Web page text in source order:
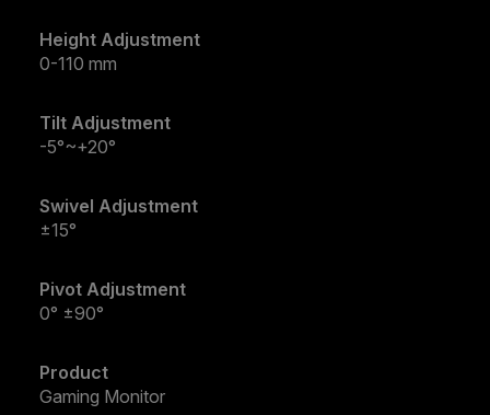
Height Adjustment
0-110 mm
Tilt Adjustment
-5°~+20°
Swivel Adjustment
±15°
Pivot Adjustment
0° ±90°
Product
Gaming Monitor